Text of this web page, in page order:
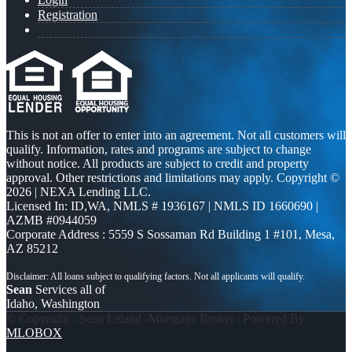
Registration
This is not an offer to enter into an agreement. Not all customers will
qualify. Information, rates and programs are subject to change
without notice. All products are subject to credit and property
approval. Other restrictions and limitations may apply. Copyright ©
2026 | NEXA Lending LLC.
Licensed In: ID,WA, NMLS # 1936167 | NMLS ID 1660690 |
AZMB #0944059
Corporate Address : 5559 S Sossaman Rd Building 1 #101, Mesa,
AZ 85212
Sean Services all of
Idaho, Washington
© Copyright - Sean Leland -Mortgage Broker | Powered By
MLOBOX